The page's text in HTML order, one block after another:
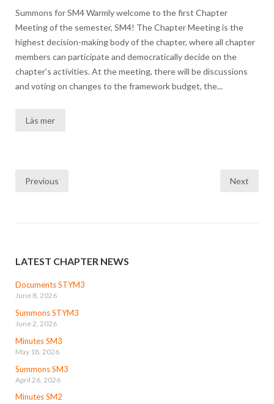
Summons for SM4 Warmly welcome to the first Chapter
Meeting of the semester, SM4! The Chapter Meeting is the
highest decision-making body of the chapter, where all chapter
members can participate and democratically decide on the
chapter’s activities. At the meeting, there will be discussions
and voting on changes to the framework budget, the...
Läs mer
Posts
Previous Next
LATEST CHAPTER NEWS
Documents STYM3
June 8, 2026
Summons STYM3
June 2, 2026
Minutes SM3
May 18, 2026
Summons SM3
April 26, 2026
Minutes SM2